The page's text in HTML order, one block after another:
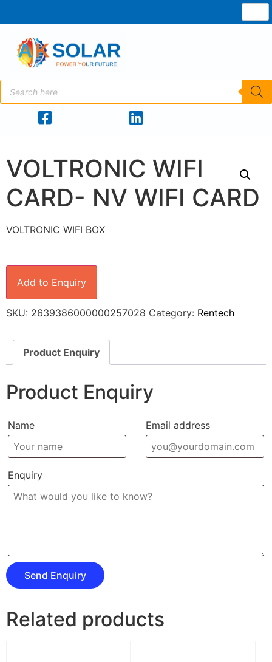
VOLTRONIC WIFI
CARD- NV WIFI CARD
VOLTRONIC WIFI BOX
Add to Enquiry
SKU: 2639386000000257028 Category: Rentech
Product Enquiry
Product Enquiry
Name Email address
Enquiry
Related products